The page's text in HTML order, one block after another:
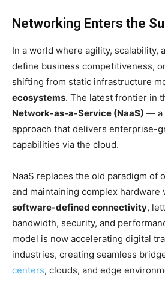
Networking Enters the
In a world where agility, scalability,
define business competitiveness,
shifting from static infrastructure
ecosystems. The latest frontier in
Network-as-a-Service (NaaS) — a
approach that delivers enterprise-
capabilities via the cloud.
NaaS replaces the old paradigm of
and maintaining complex hardware
software-defined connectivity,
bandwidth, security, and
model is now accelerating digital
industries, creating seamless
centers, clouds, and edge